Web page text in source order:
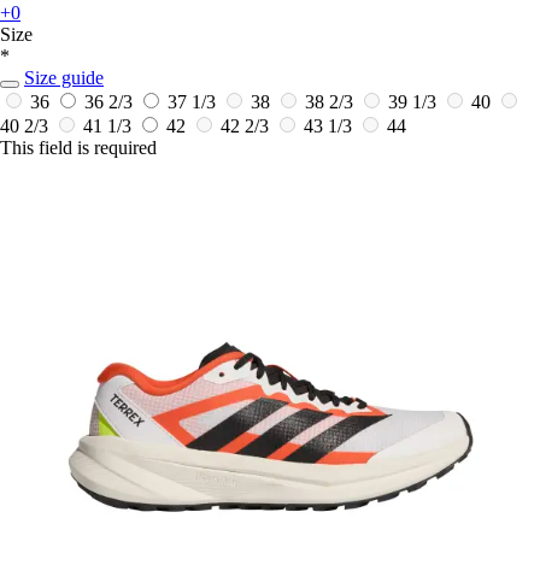
+0
Size
*
Size guide
36
36 2/3 37 1/3 38 38 2/3 39 1/3
40
40 2/3
41 1/3 42 42 2/3 43 1/3
44
This field is required